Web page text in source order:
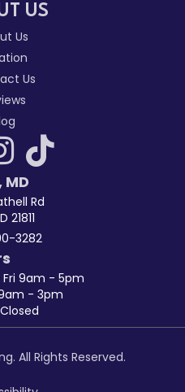
US
Us
Us
, MD
Rd
21811
3282
9am - 5pm
- 3pm
All Rights Reserved.